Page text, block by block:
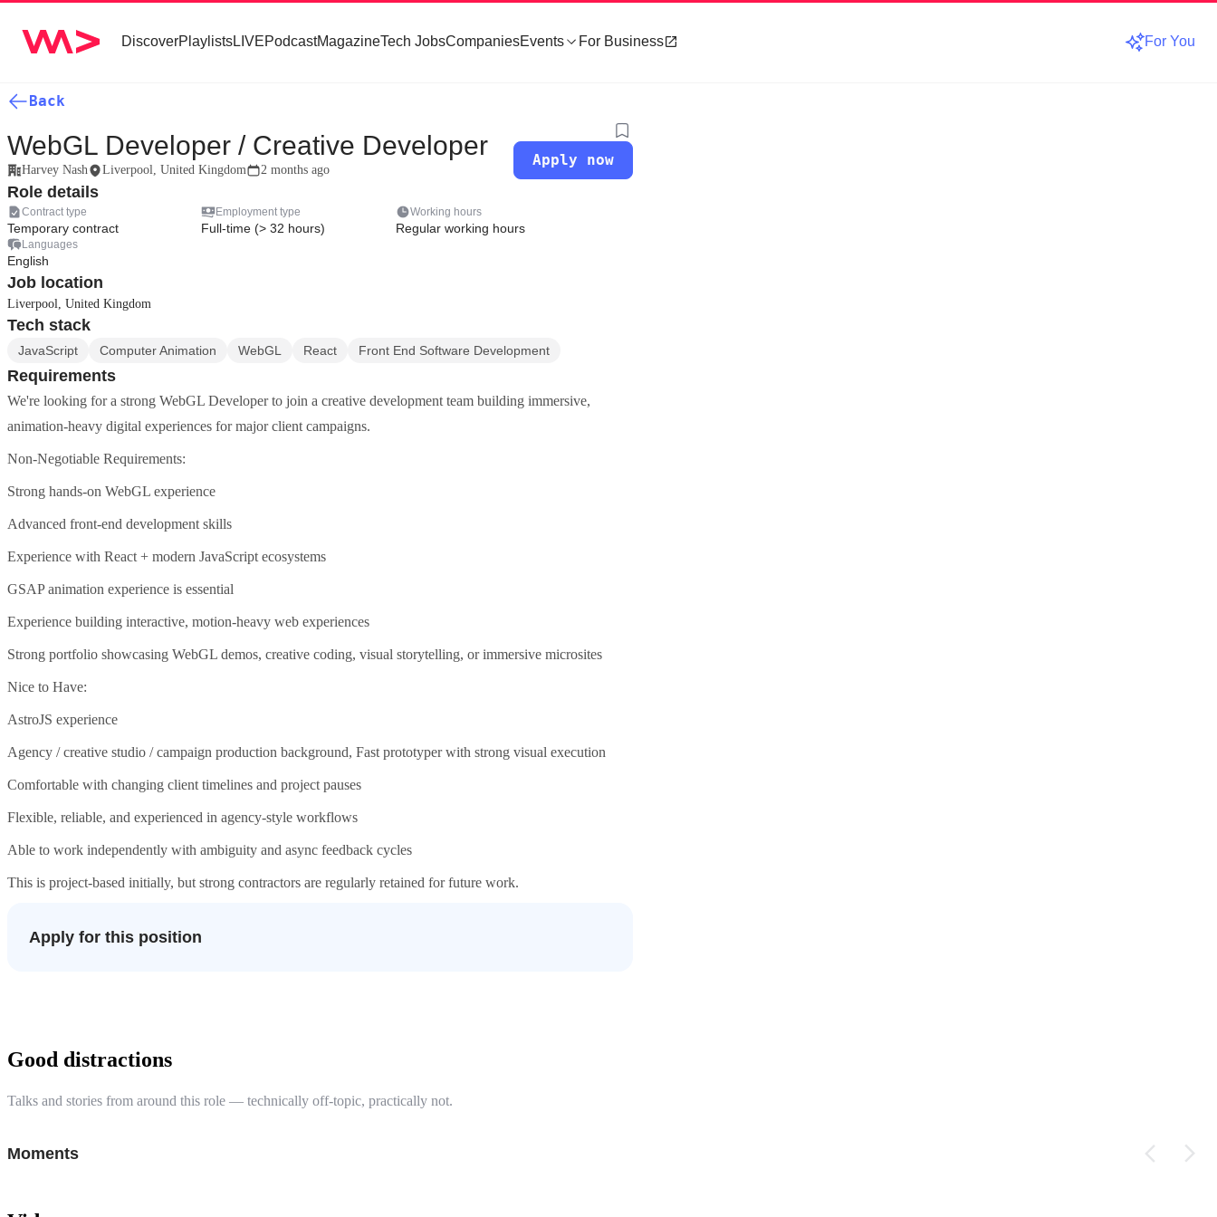
DiscoverPlaylistsLIVEPodcastMagazineTech JobsCompaniesEvents For Business For You
Back
WebGL Developer / Creative Developer
Harvey Nash Liverpool, United Kingdom 2 months ago
Apply now
Role details
Contract type
Temporary contract
Employment type
Full-time (> 32 hours)
Working hours
Regular working hours
Languages
English
Job location
Liverpool, United Kingdom
Tech stack
JavaScript Computer Animation WebGL React Front End Software Development
Requirements
We're looking for a strong WebGL Developer to join a creative development team building immersive,
animation-heavy digital experiences for major client campaigns.
Non-Negotiable Requirements:
Strong hands-on WebGL experience
Advanced front-end development skills
Experience with React + modern JavaScript ecosystems
GSAP animation experience is essential
Experience building interactive, motion-heavy web experiences
Strong portfolio showcasing WebGL demos, creative coding, visual storytelling, or immersive microsites
Nice to Have:
AstroJS experience
Agency / creative studio / campaign production background, Fast prototyper with strong visual execution
Comfortable with changing client timelines and project pauses
Flexible, reliable, and experienced in agency-style workflows
Able to work independently with ambiguity and async feedback cycles
This is project-based initially, but strong contractors are regularly retained for future work.
Apply for this position
Good distractions
Talks and stories from around this role — technically off-topic, practically not.
Moments